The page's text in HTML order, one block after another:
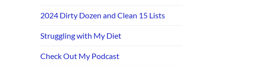
2024 Dirty Dozen and Clean 15 Lists
Struggling with My Diet
Check Out My Podcast